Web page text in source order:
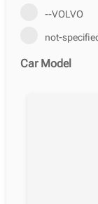
--VOLVO
not-
Car Model